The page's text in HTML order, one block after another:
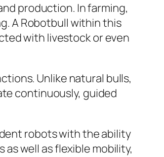
production. In farming,
A Robotbull within this
with livestock or even
Unlike natural bulls,
continuously, guided
robots with the ability
well as flexible mobility,